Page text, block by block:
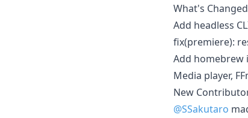
What's Changed
Add headless
fix(premiere):
Add homebrew
Media player,
New
@SSakutaro